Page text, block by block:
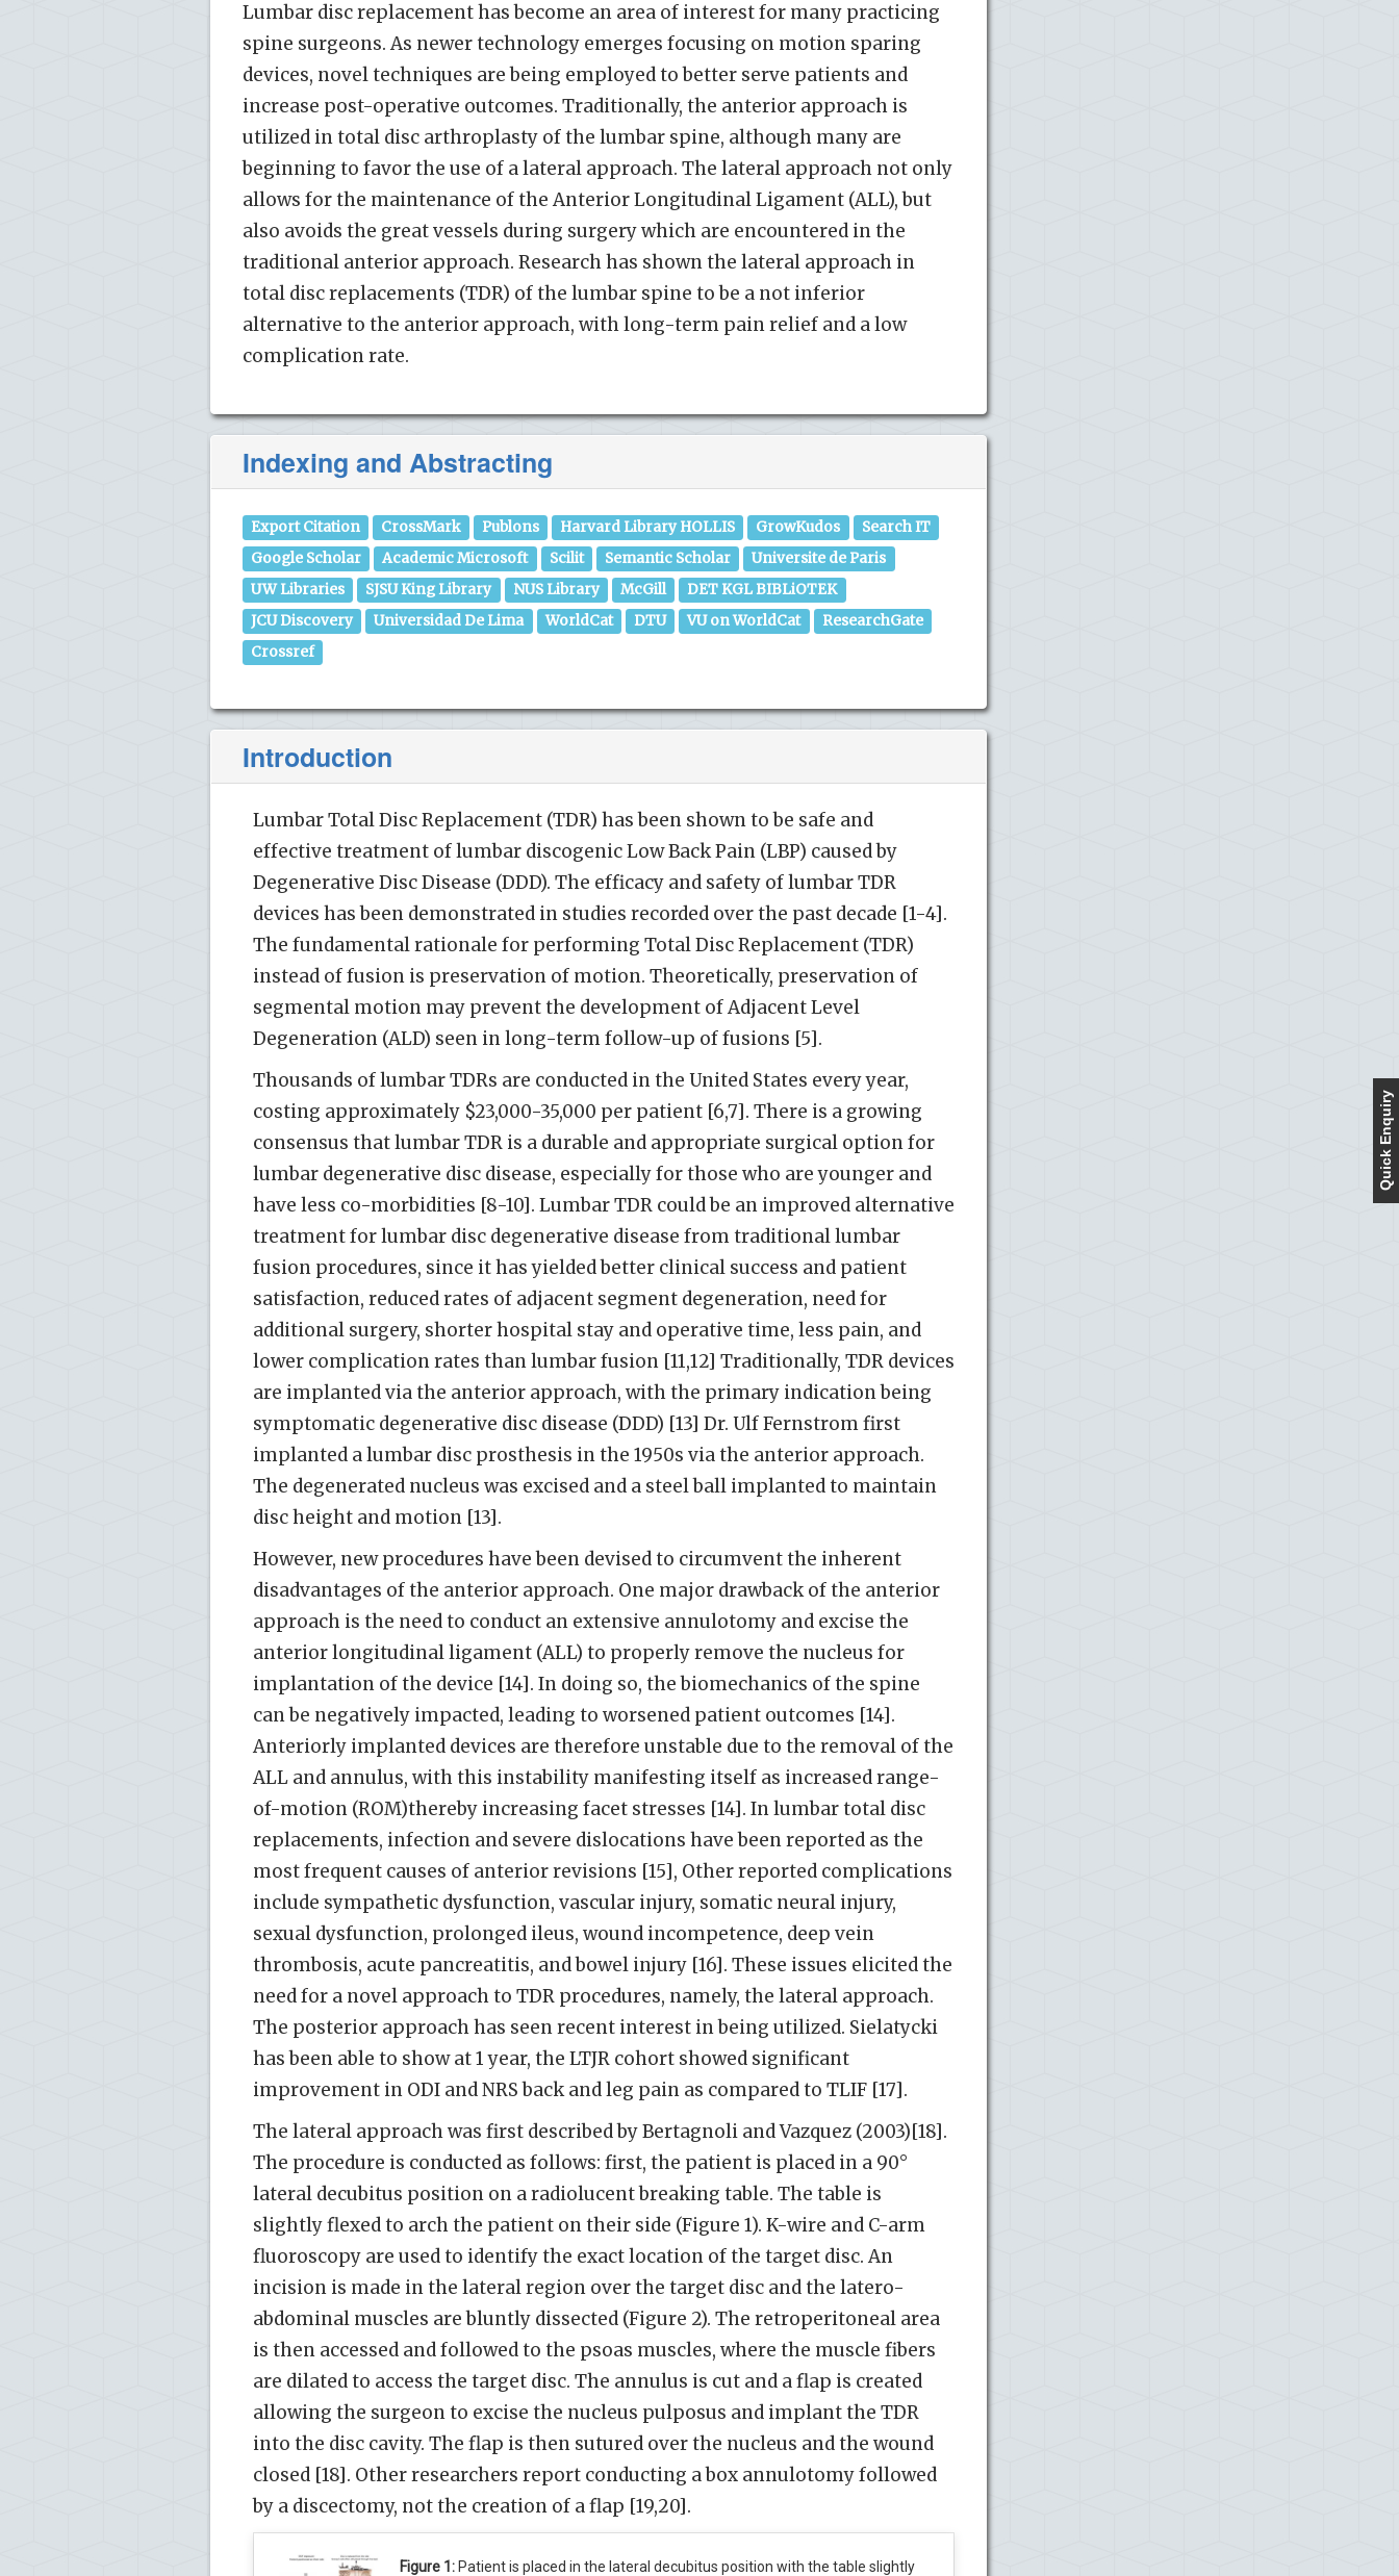
Lumbar disc replacement has become an area of interest for many practicing
spine surgeons. As newer technology emerges focusing on motion sparing
devices, novel techniques are being employed to better serve patients and
increase post-operative outcomes. Traditionally, the anterior approach is
utilized in total disc arthroplasty of the lumbar spine, although many are
beginning to favor the use of a lateral approach. The lateral approach not only
allows for the maintenance of the Anterior Longitudinal Ligament (ALL), but
also avoids the great vessels during surgery which are encountered in the
traditional anterior approach. Research has shown the lateral approach in
total disc replacements (TDR) of the lumbar spine to be a not inferior
alternative to the anterior approach, with long-term pain relief and a low
complication rate.
Indexing and Abstracting
Export Citation CrossMark Publons Harvard Library HOLLIS GrowKudos
Search IT
Google Scholar
Academic Microsoft Scilit Semantic Scholar
Universite de Paris
UW Libraries
SJSU King Library NUS Library McGill
DET KGL BIBLiOTEK
JCU Discovery
Universidad De Lima WorldCat DTU VU on WorldCat
ResearchGate
Crossref
Introduction
Lumbar Total Disc Replacement (TDR) has been shown to be safe and
effective treatment of lumbar discogenic Low Back Pain (LBP) caused by
Degenerative Disc Disease (DDD). The efficacy and safety of lumbar TDR
devices has been demonstrated in studies recorded over the past decade [1-4].
The fundamental rationale for performing Total Disc Replacement (TDR)
instead of fusion is preservation of motion. Theoretically, preservation of
segmental motion may prevent the development of Adjacent Level
Degeneration (ALD) seen in long-term follow-up of fusions [5].
Thousands of lumbar TDRs are conducted in the United States every year,
costing approximately $23,000-35,000 per patient [6,7]. There is a growing
consensus that lumbar TDR is a durable and appropriate surgical option for
lumbar degenerative disc disease, especially for those who are younger and
have less co-morbidities [8-10]. Lumbar TDR could be an improved alternative
treatment for lumbar disc degenerative disease from traditional lumbar
fusion procedures, since it has yielded better clinical success and patient
satisfaction, reduced rates of adjacent segment degeneration, need for
additional surgery, shorter hospital stay and operative time, less pain, and
lower complication rates than lumbar fusion [11,12] Traditionally, TDR devices
are implanted via the anterior approach, with the primary indication being
symptomatic degenerative disc disease (DDD) [13] Dr. Ulf Fernstrom first
implanted a lumbar disc prosthesis in the 1950s via the anterior approach.
The degenerated nucleus was excised and a steel ball implanted to maintain
disc height and motion [13].
However, new procedures have been devised to circumvent the inherent
disadvantages of the anterior approach. One major drawback of the anterior
approach is the need to conduct an extensive annulotomy and excise the
anterior longitudinal ligament (ALL) to properly remove the nucleus for
implantation of the device [14]. In doing so, the biomechanics of the spine
can be negatively impacted, leading to worsened patient outcomes [14].
Anteriorly implanted devices are therefore unstable due to the removal of the
ALL and annulus, with this instability manifesting itself as increased range-
of-motion (ROM)thereby increasing facet stresses [14]. In lumbar total disc
replacements, infection and severe dislocations have been reported as the
most frequent causes of anterior revisions [15], Other reported complications
include sympathetic dysfunction, vascular injury, somatic neural injury,
sexual dysfunction, prolonged ileus, wound incompetence, deep vein
thrombosis, acute pancreatitis, and bowel injury [16]. These issues elicited the
need for a novel approach to TDR procedures, namely, the lateral approach.
The posterior approach has seen recent interest in being utilized. Sielatycki
has been able to show at 1 year, the LTJR cohort showed significant
improvement in ODI and NRS back and leg pain as compared to TLIF [17].
The lateral approach was first described by Bertagnoli and Vazquez (2003)[18].
The procedure is conducted as follows: first, the patient is placed in a 90°
lateral decubitus position on a radiolucent breaking table. The table is
slightly flexed to arch the patient on their side (Figure 1). K-wire and C-arm
fluoroscopy are used to identify the exact location of the target disc. An
incision is made in the lateral region over the target disc and the latero-
abdominal muscles are bluntly dissected (Figure 2). The retroperitoneal area
is then accessed and followed to the psoas muscles, where the muscle fibers
are dilated to access the target disc. The annulus is cut and a flap is created
allowing the surgeon to excise the nucleus pulposus and implant the TDR
into the disc cavity. The flap is then sutured over the nucleus and the wound
closed [18]. Other researchers report conducting a box annulotomy followed
by a discectomy, not the creation of a flap [19,20].
Figure 1: Patient is placed in the lateral decubitus position with the table slightly
Quick Enquiry